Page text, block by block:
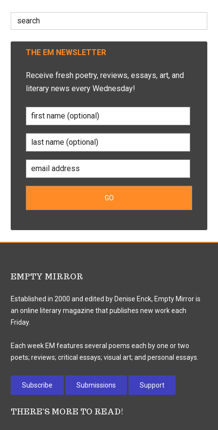
Search
for:
THE EM NEWSLETTER
Receive fresh poetry, reviews, essays, art, and
literary news every Wednesday!
EMPTY MIRROR
Established in 2000 and edited by Denise Enck, Empty Mirror is
an online literary magazine that publishes new work each
Friday.
Each week EM features several poems each by one or two
poets; reviews; critical essays; visual art; and personal essays.
Subscribe Submissions Support
THERE’S MORE TO READ!